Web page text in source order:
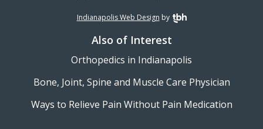
Indianapolis Web Design by TBH Creative
Also of Interest
Orthopedics in Indianapolis
Bone, Joint, Spine and Muscle Care Physician
Ways to Relieve Pain Without Pain Medication